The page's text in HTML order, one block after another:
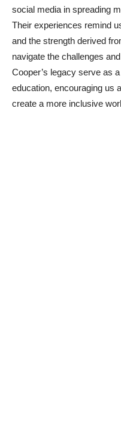
social media in spreading
Their experiences remind
and the strength derived
navigate the challenges
Cooper’s legacy serve as
education, encouraging us
create a more inclusive